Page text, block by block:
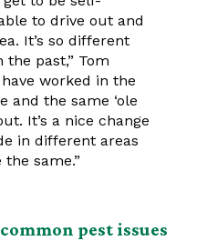
to drive out and
It’s so different
past,” Tom
worked in the
and the same ‘ole
It’s a nice change
in different areas
same.”
pest issues